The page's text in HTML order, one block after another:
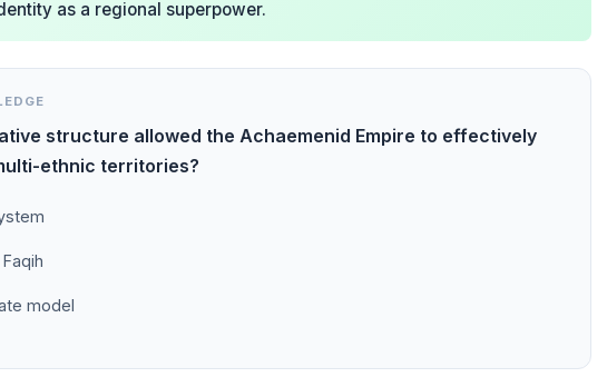
as a regional superpower.
structure allowed the Achaemenid Empire to effectively
ethnic territories?
model